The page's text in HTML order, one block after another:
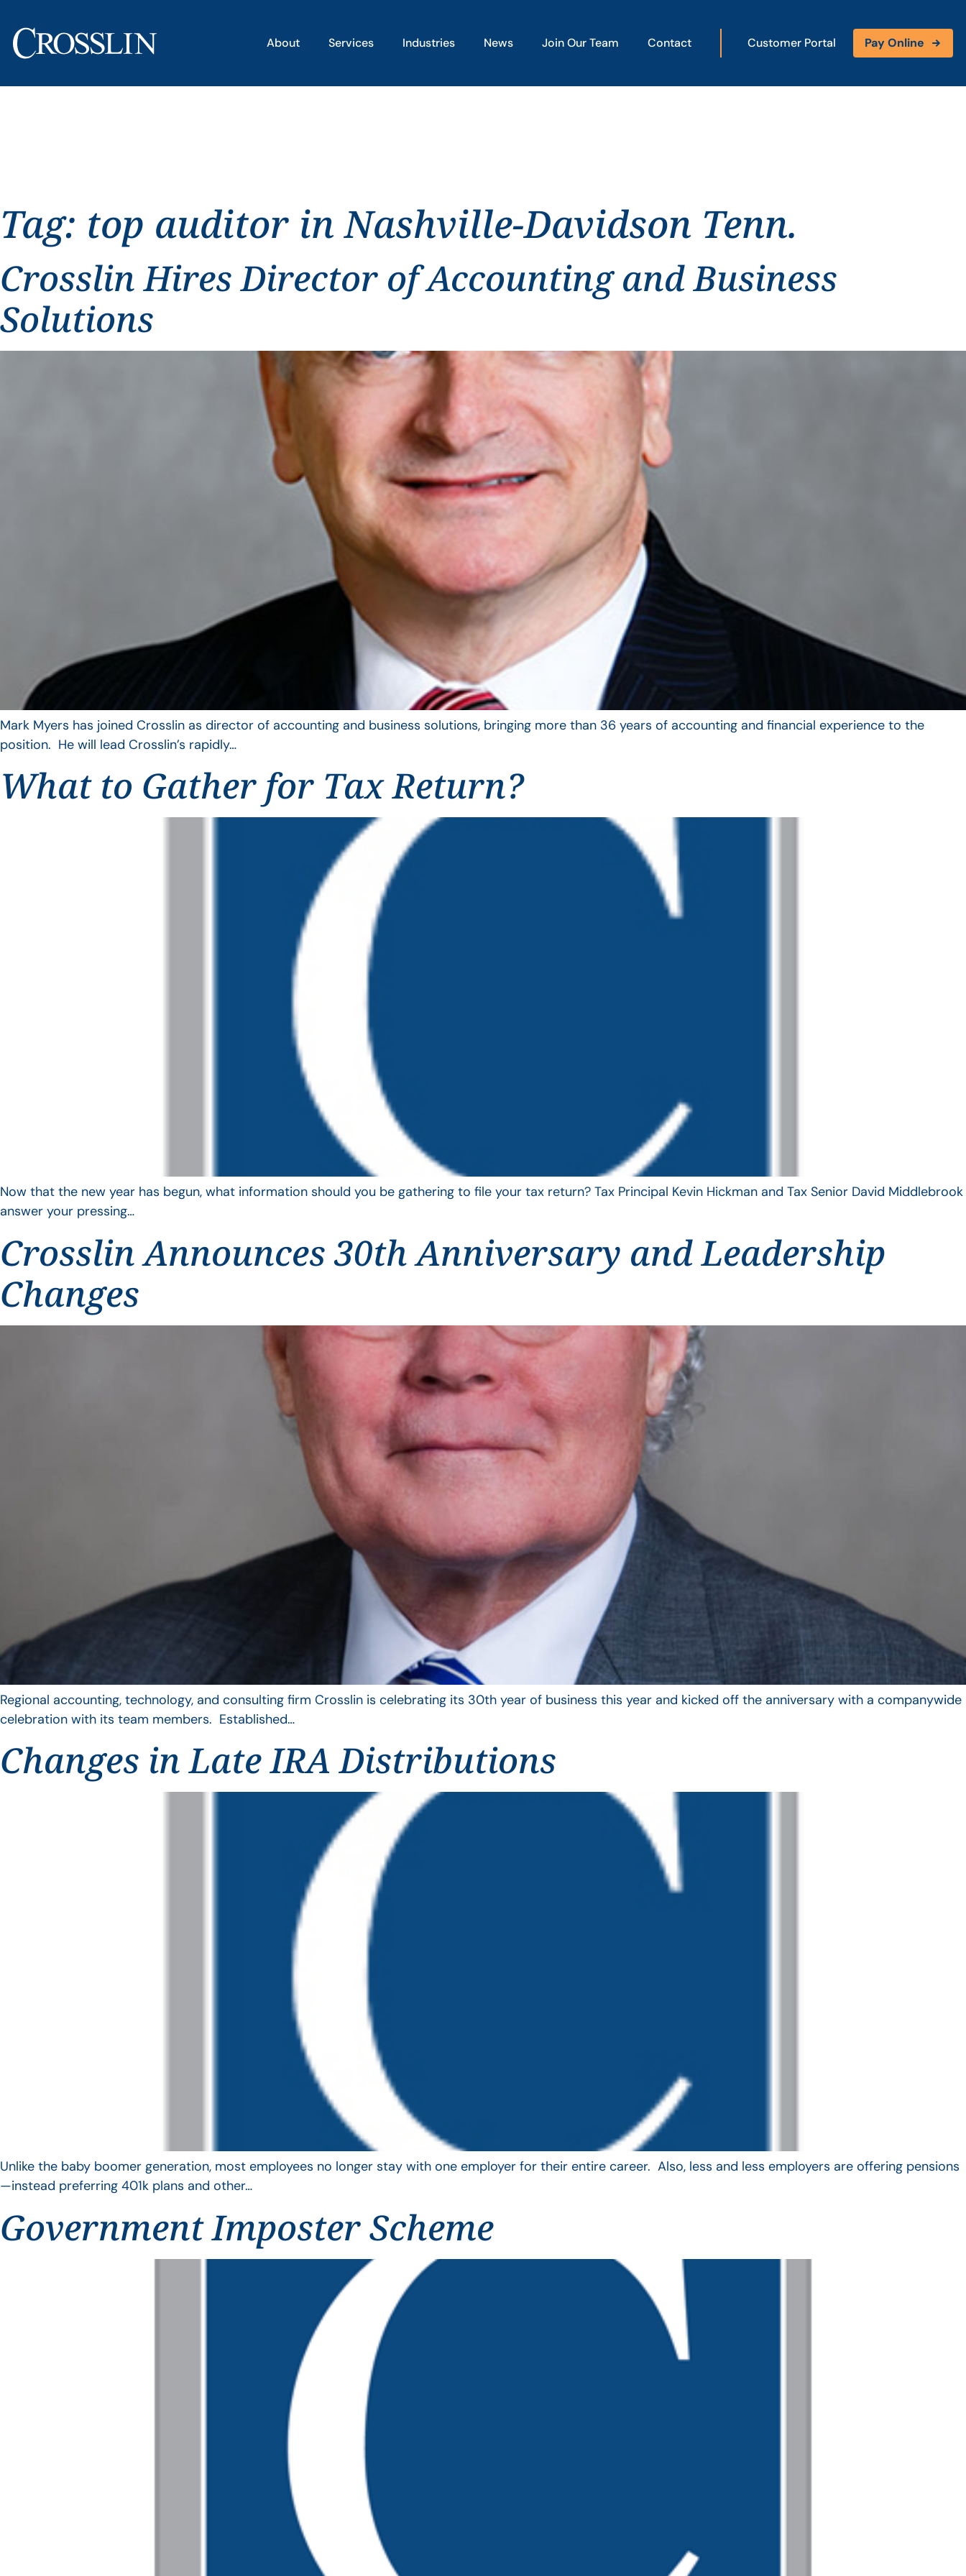
About Services Industries News Join Our Team Contact Customer Portal Pay Online
Tag: top auditor in Nashville-Davidson Tenn.
Crosslin Hires Director of Accounting and Business
Solutions
Mark Myers has joined Crosslin as director of accounting and business solutions, bringing more than 36 years of accounting and financial experience to the
position. He will lead Crosslin’s rapidly…
What to Gather for Tax Return?
Now that the new year has begun, what information should you be gathering to file your tax return? Tax Principal Kevin Hickman and Tax Senior David Middlebrook
answer your pressing…
Crosslin Announces 30th Anniversary and Leadership
Changes
Regional accounting, technology, and consulting firm Crosslin is celebrating its 30th year of business this year and kicked off the anniversary with a companywide
celebration with its team members. Established…
Changes in Late IRA Distributions
Unlike the baby boomer generation, most employees no longer stay with one employer for their entire career. Also, less and less employers are offering pensions
—instead preferring 401k plans and other…
Government Imposter Scheme